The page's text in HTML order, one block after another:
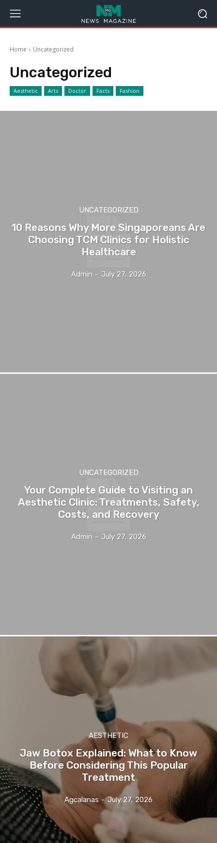
Home Uncategorized
Uncategorized
Aesthetic Arts Doctor Facts Fashion
UNCATEGORIZED
10 Reasons Why More Singaporeans Are
Choosing TCM Clinics for Holistic
Healthcare
Admin - July 27, 2026
UNCATEGORIZED
Your Complete Guide to Visiting an
Aesthetic Clinic: Treatments, Safety,
Costs, and Recovery
Admin - July 27, 2026
AESTHETIC
Jaw Botox Explained: What to Know
Before Considering This Popular
Treatment
Agcalanas - July 27, 2026